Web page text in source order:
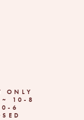
ONLY
~ 10-8
6